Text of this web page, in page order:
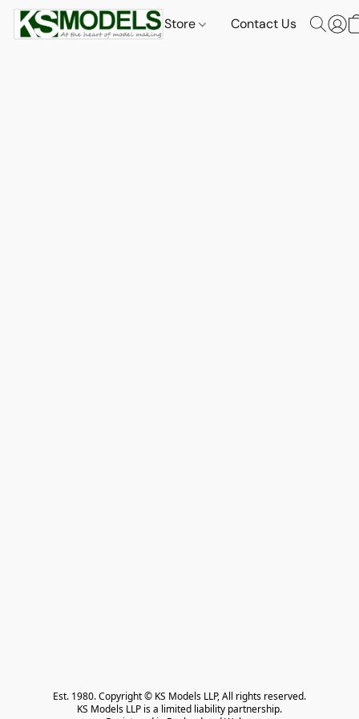
Store Contact Us
Est. 1980. Copyright © KS Models LLP, All rights reserved.
KS Models LLP is a limited liability partnership.